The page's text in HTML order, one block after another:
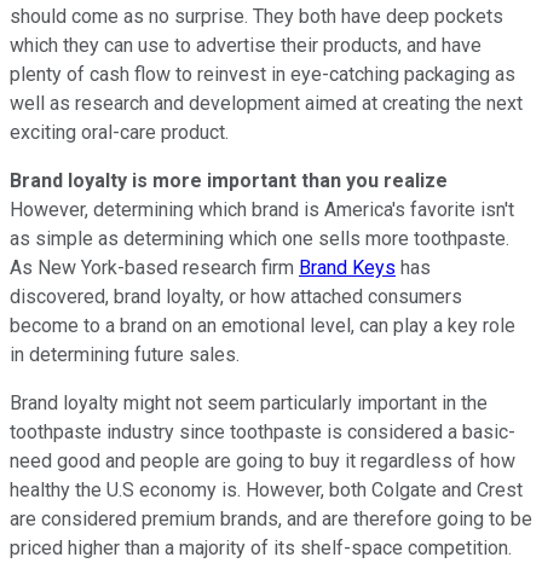
should come as no surprise. They both have deep pockets
which they can use to advertise their products, and have
plenty of cash flow to reinvest in eye-catching packaging as
well as research and development aimed at creating the next
exciting oral-care product.
Brand loyalty is more important than you realize
However, determining which brand is America's favorite isn't
as simple as determining which one sells more toothpaste.
As New York-based research firm Brand Keys has
discovered, brand loyalty, or how attached consumers
become to a brand on an emotional level, can play a key role
in determining future sales.
Brand loyalty might not seem particularly important in the
toothpaste industry since toothpaste is considered a basic-
need good and people are going to buy it regardless of how
healthy the U.S economy is. However, both Colgate and Crest
are considered premium brands, and are therefore going to be
priced higher than a majority of its shelf-space competition.